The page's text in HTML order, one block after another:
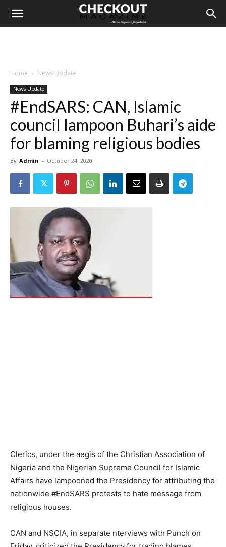
Home News Update
News Update
#EndSARS: CAN, Islamic
council lampoon Buhari’s aide
for blaming religious bodies
By Admin - October 24, 2020
Clerics, under the aegis of the Christian Association of
Nigeria and the Nigerian Supreme Council for Islamic
Affairs have lampooned the Presidency for attributing the
nationwide #EndSARS protests to hate message from
religious houses.
CAN and NSCIA, in separate nterviews with Punch on